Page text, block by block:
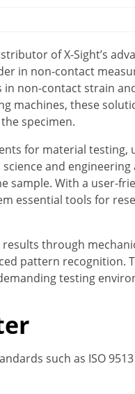
of X-Sight’s
in non-contact
in non-contact strain
machines, these
specimen.
for material testing,
and
sample. With a user-
essential tools for
through
pattern recognition.
testing
such as ISO 9513